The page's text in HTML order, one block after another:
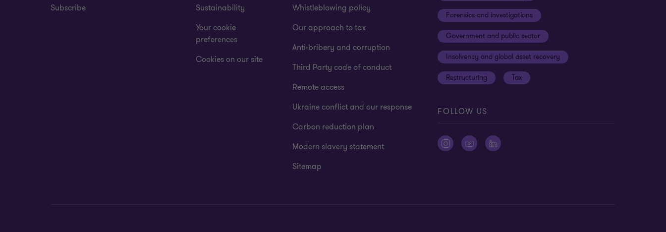
Subscribe
Sustainability
Your cookie
preferences
Cookies on our site
Whistleblowing policy
Our approach to tax
Anti-bribery and corruption
Third Party code of conduct
Remote access
Ukraine conflict and our response
Carbon reduction plan
Modern slavery statement
Sitemap
Forensics and investigations
Government and public sector
Insolvency and global asset recovery
Restructuring Tax
FOLLOW US